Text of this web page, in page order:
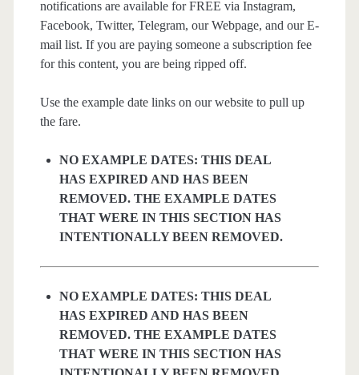
notifications are available for FREE via Instagram,
Facebook, Twitter, Telegram, our Webpage, and our E-
mail list. If you are paying someone a subscription fee
for this content, you are being ripped off.
Use the example date links on our website to pull up
the fare.
NO EXAMPLE DATES: THIS DEAL
HAS EXPIRED AND HAS BEEN
REMOVED. THE EXAMPLE DATES
THAT WERE IN THIS SECTION HAS
INTENTIONALLY BEEN REMOVED.
NO EXAMPLE DATES: THIS DEAL
HAS EXPIRED AND HAS BEEN
REMOVED. THE EXAMPLE DATES
THAT WERE IN THIS SECTION HAS